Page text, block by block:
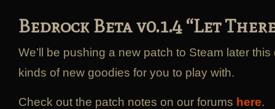
Bedrock Beta v0.1.4 “Let
We’ll be pushing a new patch to Steam later
kinds of new goodies for you to play with.
Check out the patch notes on our forums here.